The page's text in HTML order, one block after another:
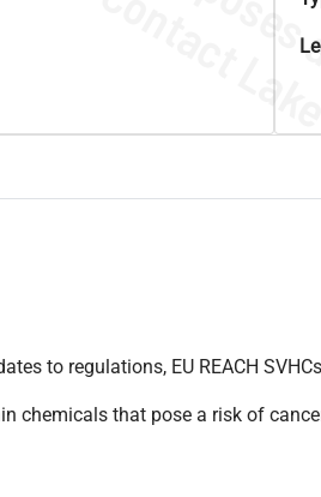
to regulations, EU REACH
chemicals that pose a risk of